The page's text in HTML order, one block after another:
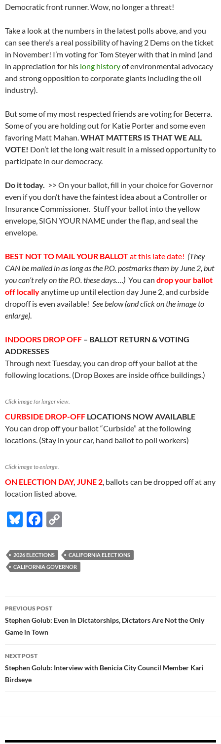
Democratic front runner. Wow, no longer a threat!
Take a look at the numbers in the latest polls above, and you
can see there’s a real possibility of having 2 Dems on the ticket
in November! I’m voting for Tom Steyer with that in mind (and
in appreciation for his long historyof environmental advocacy
and strong opposition to corporate giants including the oil
industry).
But some of my most respected friends are voting for Becerra.
Some of you are holding out for Katie Porter and some even
favoring Matt Mahan.WHAT MATTERS IS THAT WE ALL
VOTE! Don’t let the long wait result in a missed opportunity to
participate in our democracy.
Do it today. >> On your ballot, fill in your choice for Governor
even if you don’t have the faintest idea about a Controller or
Insurance Commissioner. Stuff your ballot into the yellow
envelope, SIGN YOUR NAME under the flap, and seal the
envelope.
BEST NOT TO MAIL YOUR BALLOTat this late date! (They
CAN be mailed in as long as the P.O. postmarks them by June 2, but
you can’t rely on the P.O. these days….) You can drop your ballot
off locallyanytime up until election day June 2, and curbside
dropoff is even available! See below (and click on the image to
enlarge).
INDOORS DROP OFF – BALLOT RETURN & VOTING
ADDRESSES
Through next Tuesday, you can drop off your ballot at the
following locations. (Drop Boxes are inside office buildings.)
Click image for larger view.
CURBSIDE DROP-OFF LOCATIONS NOW AVAILABLE
You can drop off your ballot “Curbside” at the following
locations. (Stay in your car, hand ballot to poll workers)
Click image to enlarge.
ON ELECTION DAY, JUNE 2, ballots can be dropped off at any
location listed above.
Bl
es
k
F
e
b
o
k
p
y
n
k
2026 ELECTIONS
CALIFORNIA ELECTIONS
CALIFORNIA GOVERNOR
Post
navigation
PREVIOUS POST
Stephen Golub: Even in Dictatorships, Dictators Are Not the Only
Game in Town
NEXT POST
Stephen Golub: Interview with Benicia City Council Member Kari
Birdseye